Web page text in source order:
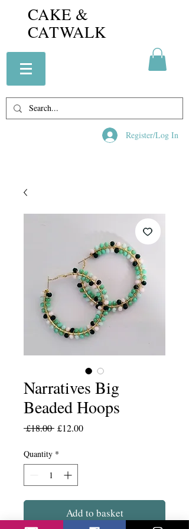
CAKE &
CATWALK
Register/Log In
Narratives Big
Beaded Hoops
£18.00 Regular
£12.00Sale
Quantity *
Add to basket